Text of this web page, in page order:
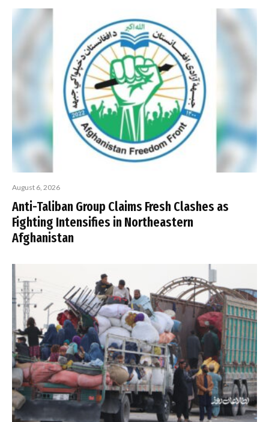
August 6, 2026
Anti-Taliban Group Claims Fresh Clashes as
Fighting Intensifies in Northeastern
Afghanistan